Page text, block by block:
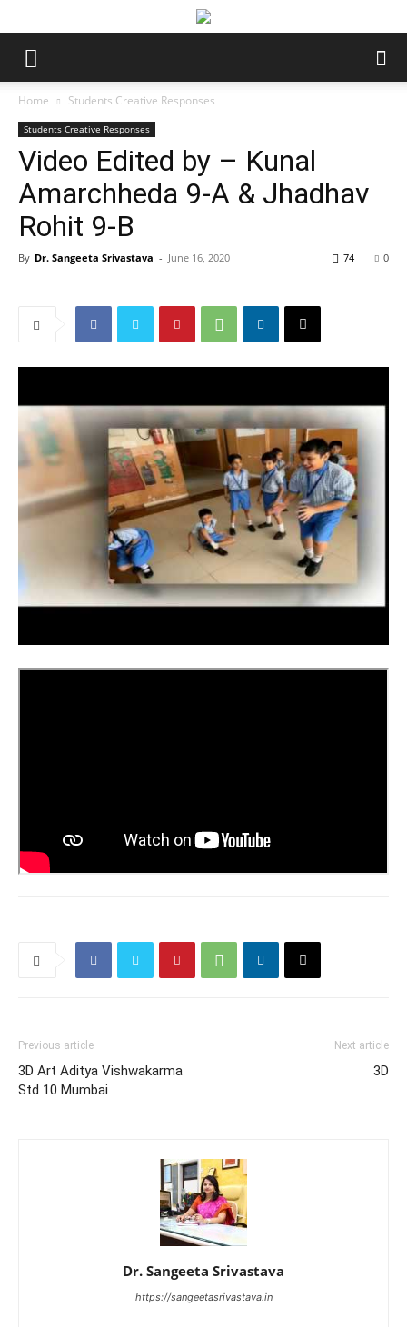
Home Students Creative Responses
Students Creative Responses
Video Edited by – Kunal
Amarchheda 9-A & Jhadhav
Rohit 9-B
By Dr. Sangeeta Srivastava - June 16, 2020 0
74
Previous article
3D Art Aditya Vishwakarma
Std 10 Mumbai
Next article
3D
Dr. Sangeeta Srivastava
https://sangeetasrivastava.in